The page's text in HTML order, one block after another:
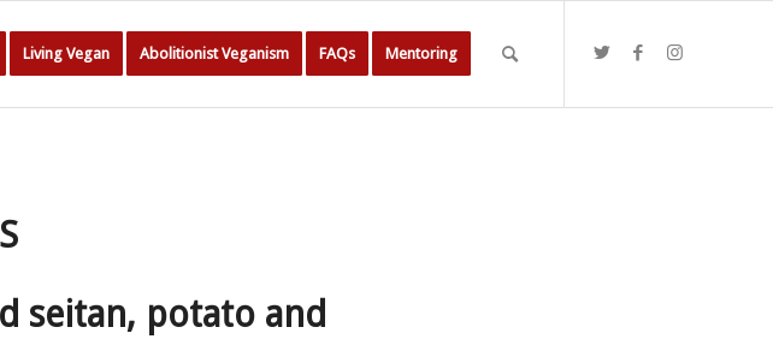
Living Vegan Abolitionist Veganism FAQs Mentoring
seitan, potato and